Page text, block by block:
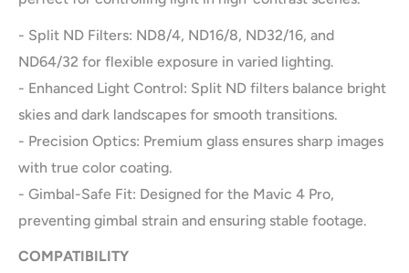
- Split ND Filters: ND8/4, ND16/8, ND32/16, and
ND64/32 for flexible exposure in varied lighting.
- Enhanced Light Control: Split ND filters balance bright
skies and dark landscapes for smooth transitions.
- Precision Optics: Premium glass ensures sharp images
with true color coating.
- Gimbal-Safe Fit: Designed for the Mavic 4 Pro,
preventing gimbal strain and ensuring stable footage.
COMPATIBILITY